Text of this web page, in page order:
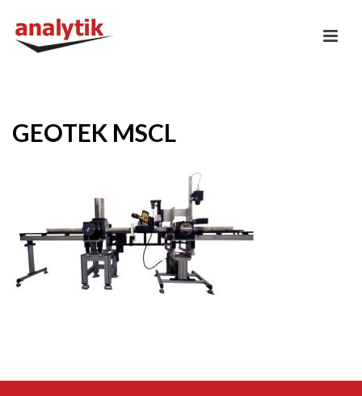
GEOTEK MSCL